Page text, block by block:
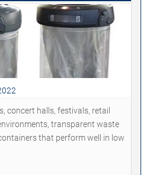
concert halls, festivals, retail
transparent waste
that perform well in low